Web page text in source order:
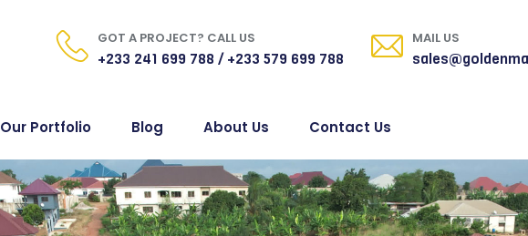
GOT A PROJECT? CALL US
+233 241 699 788 / +233 579 699 788
MAIL US
Our Portfolio Blog About Us Contact Us